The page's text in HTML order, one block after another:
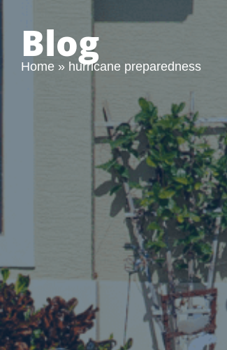
Blog
Home » hurricane preparedness